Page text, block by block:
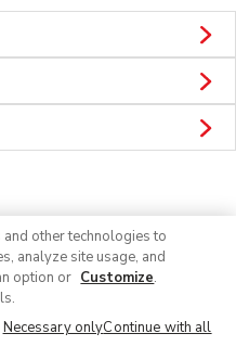
other technologies to
analyze site usage, and
option or Customize.
Necessary onlyContinue with all